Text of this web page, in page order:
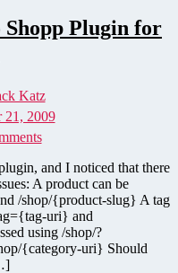
Shopp Plugin for
Katz
21, 2009
on
Add
Canonical
Tags
to
Shopp
Plugin
for
SEO
and I noticed that there
A product can be
/shop/{product-slug} A tag
uri} and
using /shop/?
{category-uri} Should